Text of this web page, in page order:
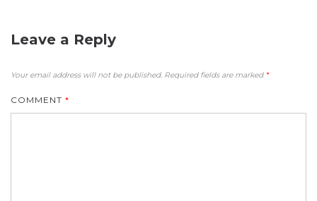
Leave a Reply
Your email address will not be published. Required fields are marked *
COMMENT *